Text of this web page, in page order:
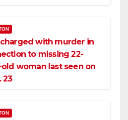
with murder in
to missing 22-
woman last seen on
23